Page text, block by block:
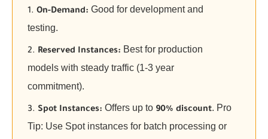
On-Demand: Good for development and
testing.
Reserved Instances: Best for production
models with steady traffic (1-3 year
commitment).
Spot Instances: Offers up to 90% discount. Pro
Tip: Use Spot instances for batch processing or